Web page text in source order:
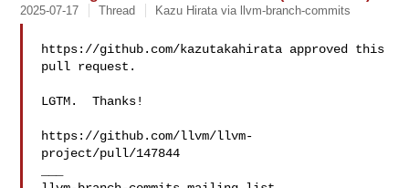
2025-07-17 Thread Kazu Hirata via llvm-branch-commits
https://github.com/kazutakahirata approved this
pull request.
LGTM.  Thanks!
https://github.com/llvm/llvm-
project/pull/147844